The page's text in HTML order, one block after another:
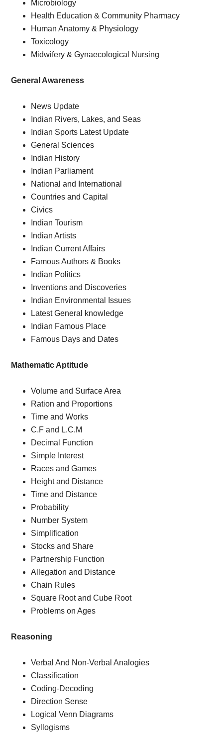
Microbiology
Health Education & Community Pharmacy
Human Anatomy & Physiology
Toxicology
Midwifery & Gynaecological Nursing
General Awareness
News Update
Indian Rivers, Lakes, and Seas
Indian Sports Latest Update
General Sciences
Indian History
Indian Parliament
National and International
Countries and Capital
Civics
Indian Tourism
Indian Artists
Indian Current Affairs
Famous Authors & Books
Indian Politics
Inventions and Discoveries
Indian Environmental Issues
Latest General knowledge
Indian Famous Place
Famous Days and Dates
Mathematic Aptitude
Volume and Surface Area
Ration and Proportions
Time and Works
C.F and L.C.M
Decimal Function
Simple Interest
Races and Games
Height and Distance
Time and Distance
Probability
Number System
Simplification
Stocks and Share
Partnership Function
Allegation and Distance
Chain Rules
Square Root and Cube Root
Problems on Ages
Reasoning
Verbal And Non-Verbal Analogies
Classification
Coding-Decoding
Direction Sense
Logical Venn Diagrams
Syllogisms